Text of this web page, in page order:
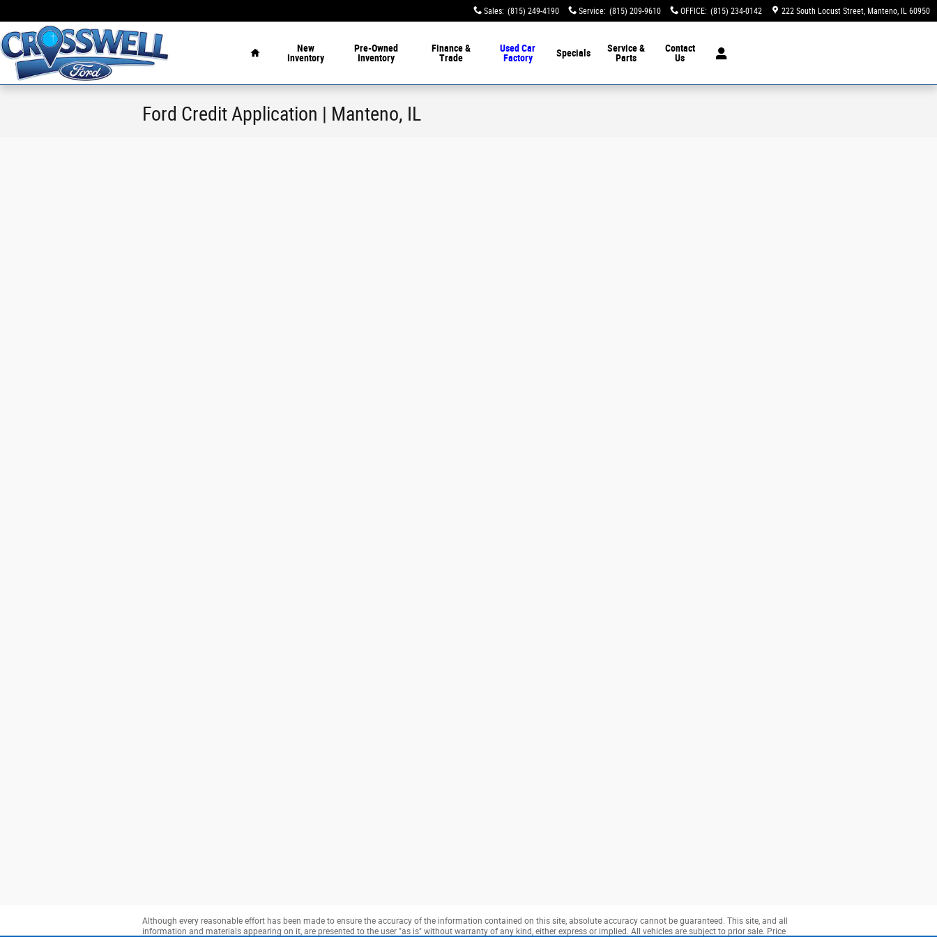
Sales: (815) 249-4190 Service: (815) 209-9610 OFFICE: (815) 234-0142 222 South Locust Street Manteno, IL 60950
New
Inventory
Pre-Owned
Inventory
Finance &
Trade
Used Car
Factory
Specials
Service &
Parts
Contact
Us
Ford Credit Application | Manteno, IL
Although every reasonable effort has been made to ensure the accuracy of the information contained on this site, absolute accuracy cannot be guaranteed. This site, and all
information and materials appearing on it, are presented to the user "as is" without warranty of any kind, either express or implied. All vehicles are subject to prior sale. Price